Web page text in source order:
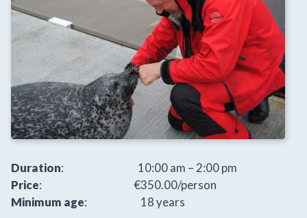
Duration: 10:00 am – 2:00 pm
Price: €350.00/person
Minimum age: 18 years